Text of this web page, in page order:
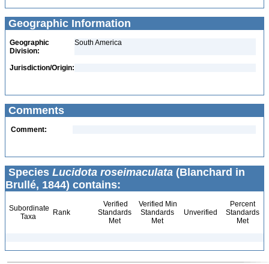
Geographic Information
Geographic
Division:
South America
Jurisdiction/Origin:
Comments
Comment:
Species Lucidota roseimaculata (Blanchard in
Brullé, 1844) contains:
Subordinate
Taxa
Rank
Verified
Standards
Met
Verified Min
Standards
Met
Unverified
Percent
Standards
Met